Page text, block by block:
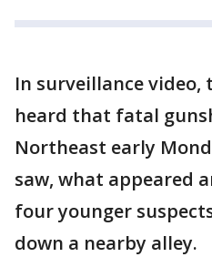
In surveillance video,
heard that fatal
Northeast early
saw, what appeared
four younger
down a nearby alley.